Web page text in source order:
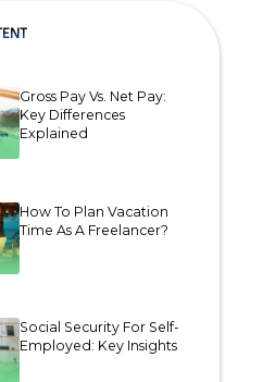
Gross Pay Vs. Net Pay:
Key Differences
Explained
How To Plan Vacation
Time As A Freelancer?
Social Security For Self-
Employed: Key Insights